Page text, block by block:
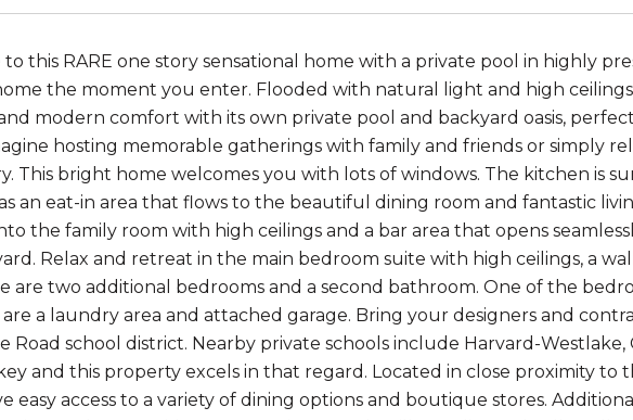
this RARE one story sensational home with a private pool in highly
the moment you enter. Flooded with natural light and high
modern comfort with its own private pool and backyard oasis,
hosting memorable gatherings with family and friends or simply
This bright home welcomes you with lots of windows. The kitchen is
an eat-in area that flows to the beautiful dining room and fantastic
the family room with high ceilings and a bar area that opens
Relax and retreat in the main bedroom suite with high ceilings, a
are two additional bedrooms and a second bathroom. One of the
a laundry area and attached garage. Bring your designers and
Road school district. Nearby private schools include Harvard-
and this property excels in that regard. Located in close proximity to
easy access to a variety of dining options and boutique stores.